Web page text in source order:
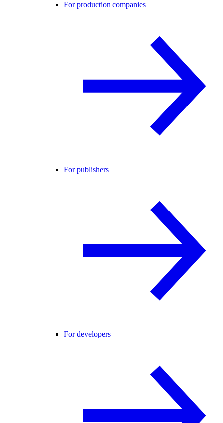
For production companies
For publishers
For developers